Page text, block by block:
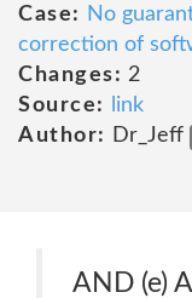
Case:
No
correction of
Changes: 2
Source:
link
Author:
Dr_Jeff
AND (e)